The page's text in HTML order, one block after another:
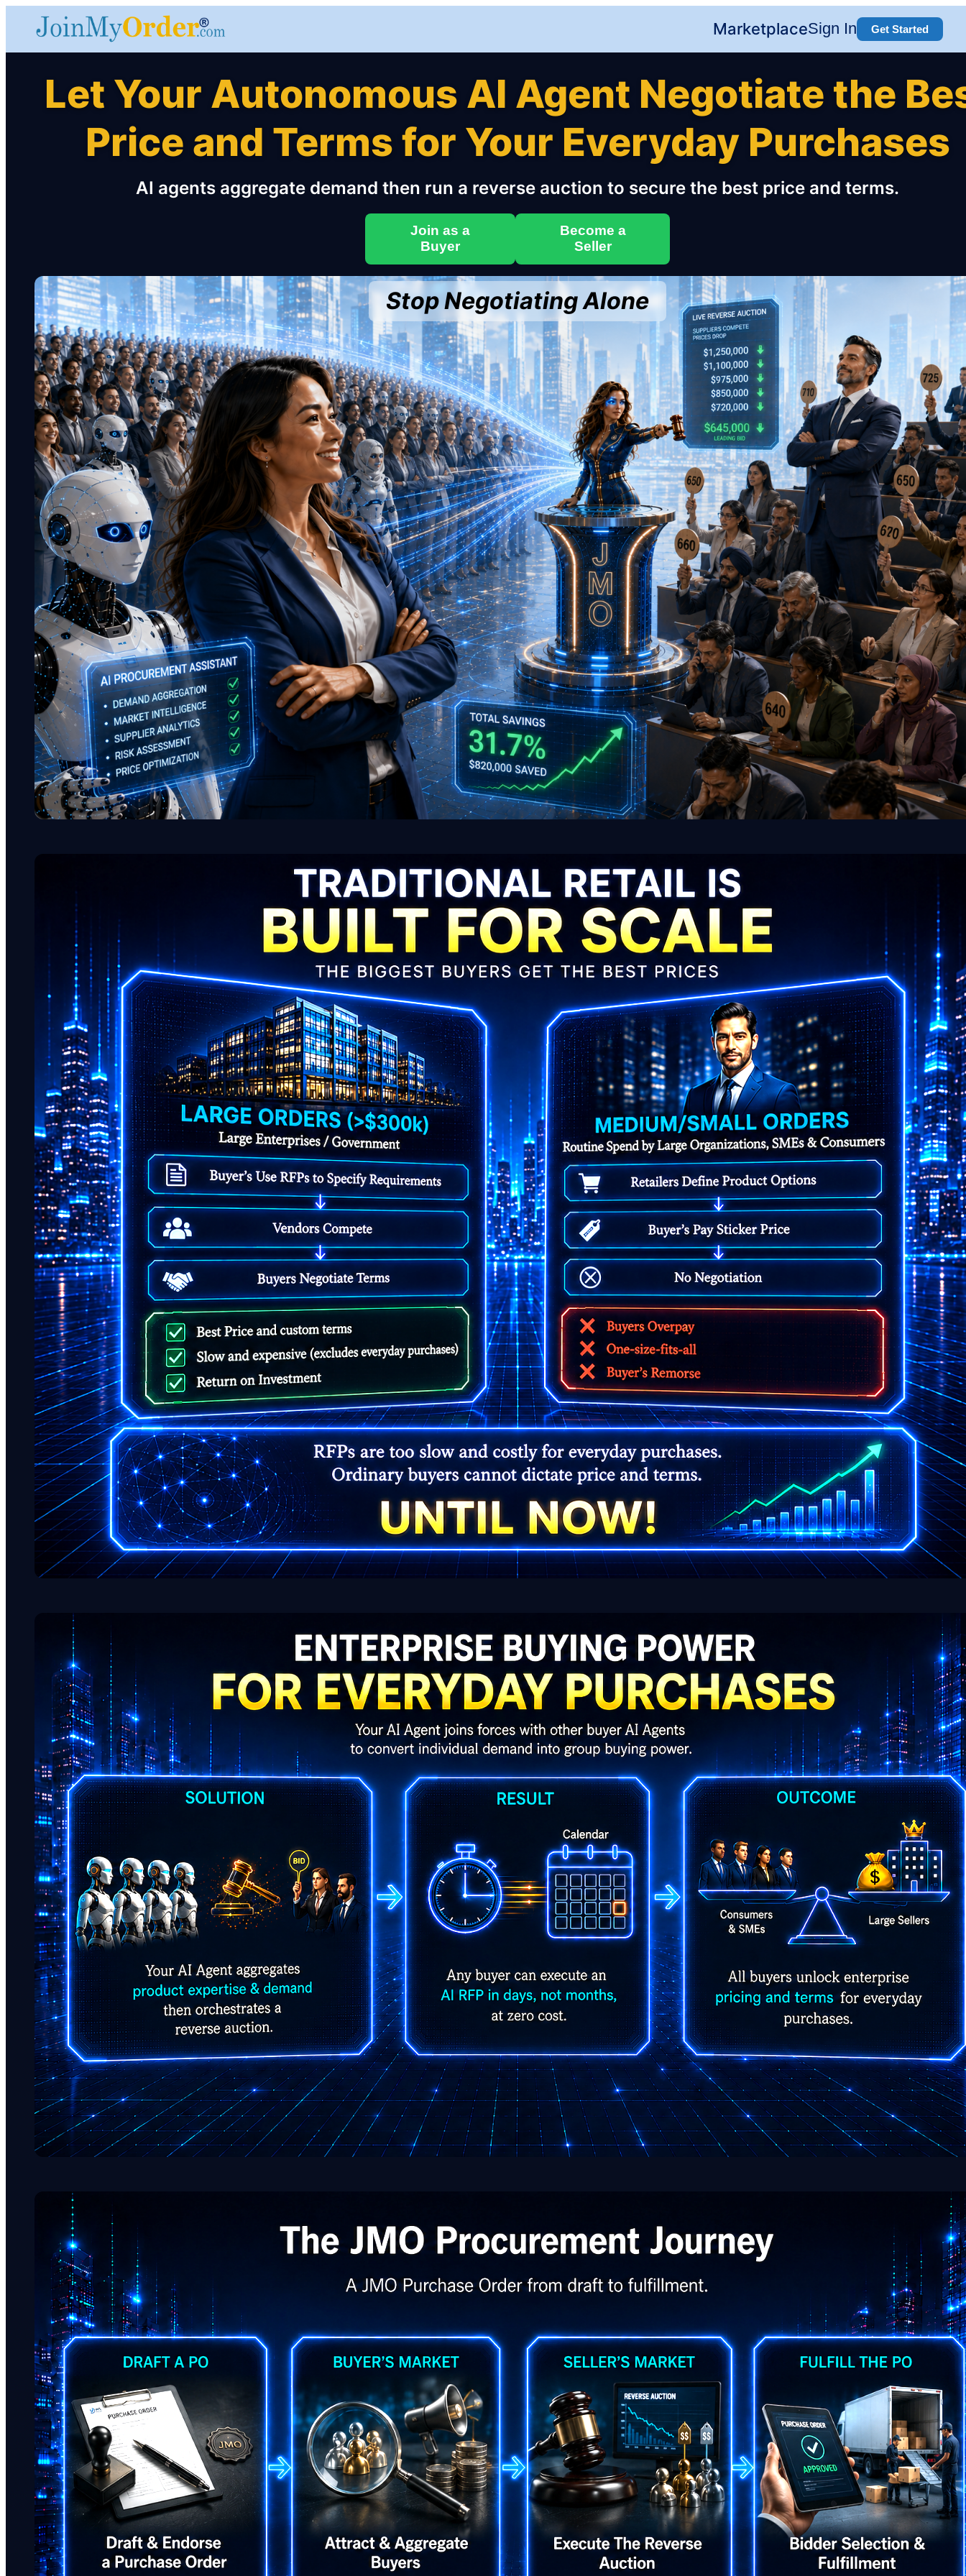
MarketplaceSign In Get Started
Let Your Autonomous AI Agent Negotiate the
Price and Terms for Your Everyday Purchases
AI agents aggregate demand then run a reverse auction to secure the best price and terms.
Join as a
Buyer
Become a
Seller
Stop Negotiating Alone